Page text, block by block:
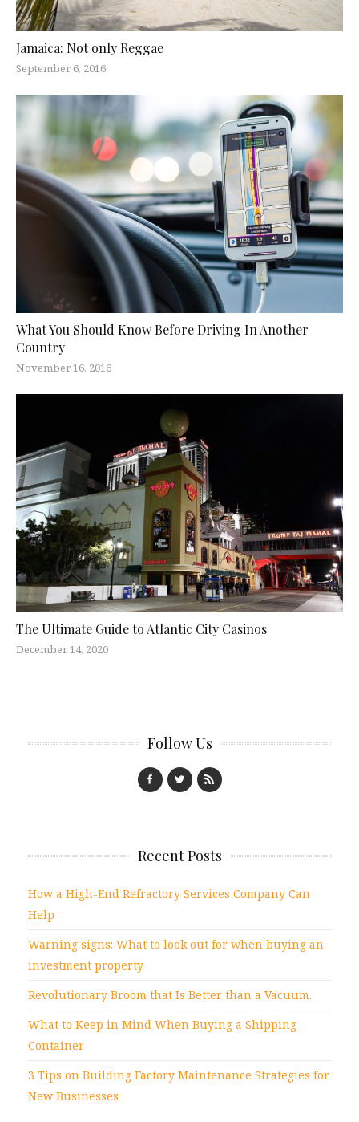
Jamaica: Not only Reggae
September 6, 2016
What You Should Know Before Driving In Another
Country
November 16, 2016
The Ultimate Guide to Atlantic City Casinos
December 14, 2020
Follow Us
Recent Posts
How a High-End Refractory Services Company Can
Help
Warning signs: What to look out for when buying an
investment property
Revolutionary Broom that Is Better than a Vacuum.
What to Keep in Mind When Buying a Shipping
Container
3 Tips on Building Factory Maintenance Strategies for
New Businesses